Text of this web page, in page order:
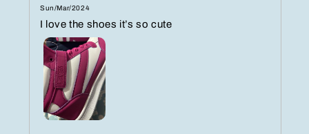
Sun/Mar/2024
I love the shoes it’s so cute